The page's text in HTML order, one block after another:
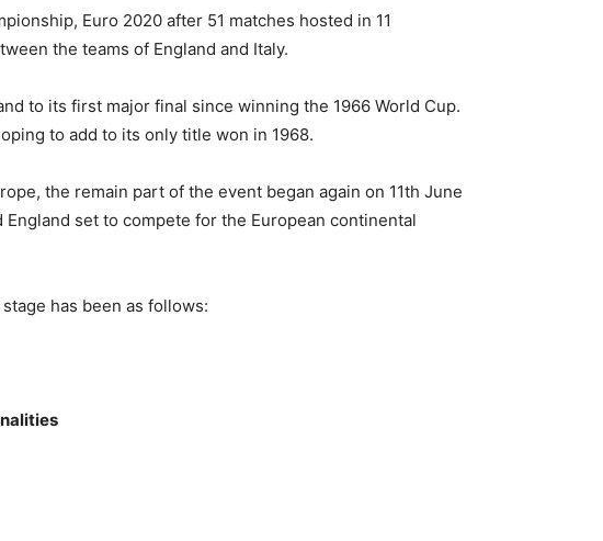
Euro 2020 after 51 matches hosted in 11
the teams of England and Italy.
to its first major final since winning the 1966 World Cup.
to add to its only title won in 1968.
the remain part of the event began again on 11th June
England set to compete for the European continental
has been as follows: